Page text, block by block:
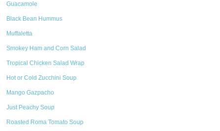
Guacamole
Black Bean Hummus
Muffaletta
Smokey Ham and Corn Salad
Tropical Chicken Salad Wrap
Hot or Cold Zucchini Soup
Mango Gazpacho
Just Peachy Soup
Roasted Roma Tomato Soup